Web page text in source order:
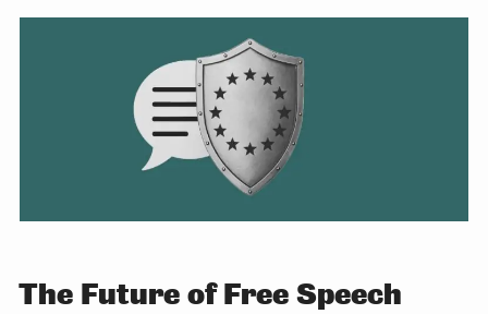
The Future of Free Speech